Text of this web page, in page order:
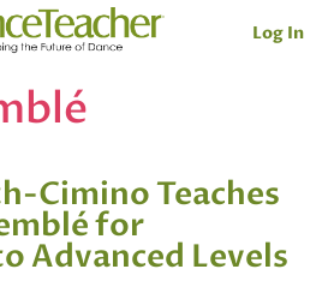
Log In
Cimino Teaches
for
Advanced Levels